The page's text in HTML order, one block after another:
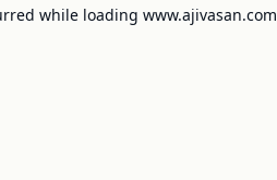
while loading www.ajivasan.com